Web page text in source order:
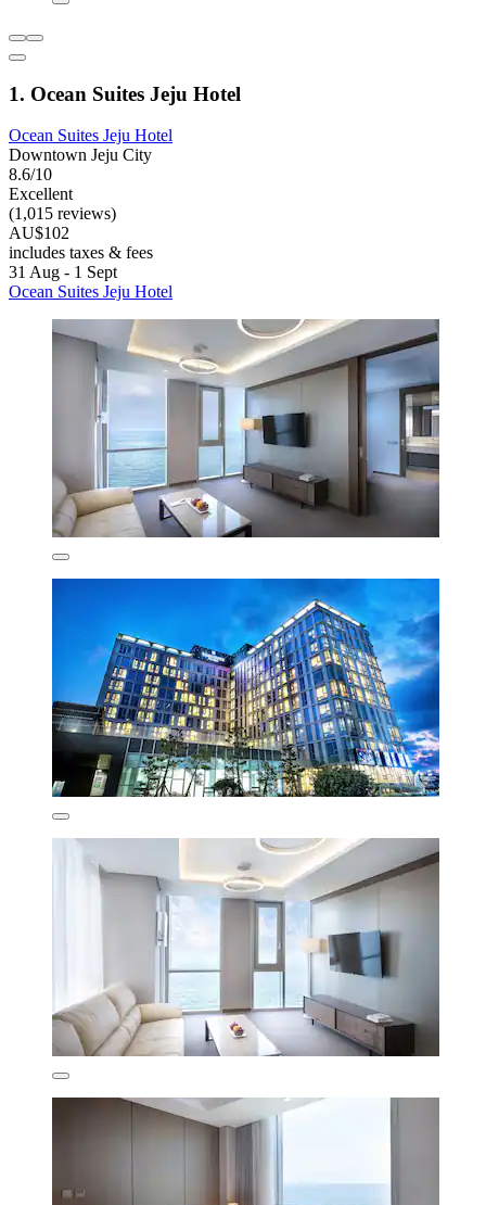
1. Ocean Suites Jeju Hotel
Ocean Suites Jeju Hotel
Downtown Jeju City
8.6/10
Excellent
(1,015 reviews)
AU$102
includes taxes & fees
31 Aug - 1 Sept
Ocean Suites Jeju Hotel